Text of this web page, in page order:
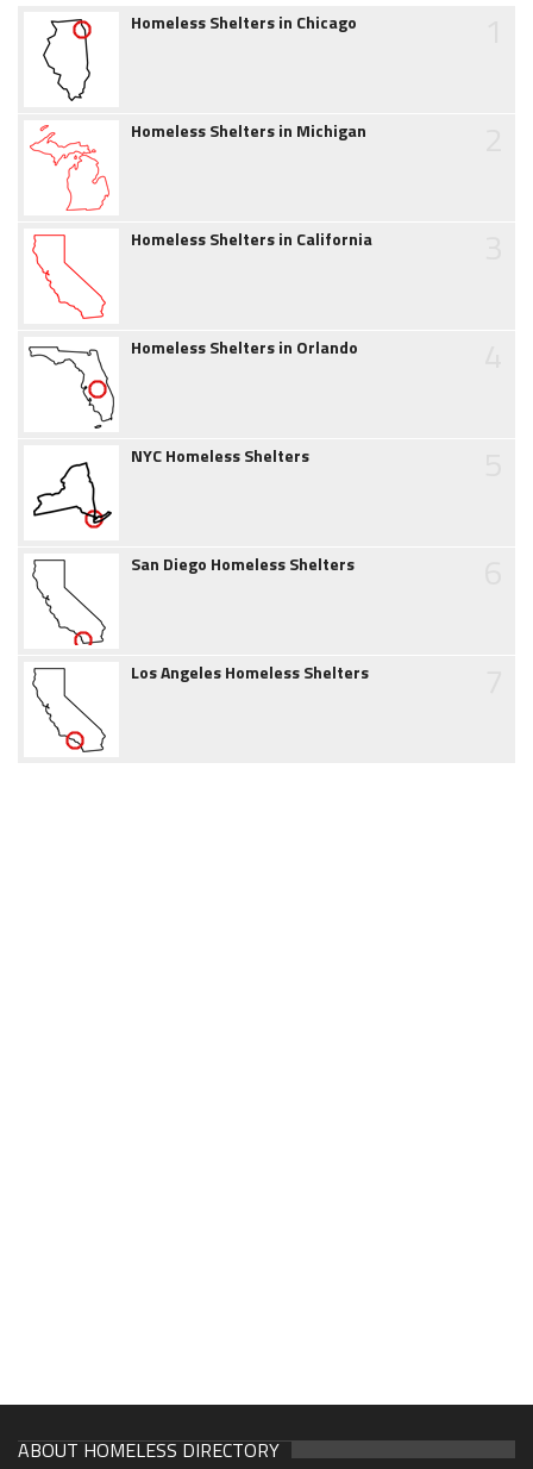
Homeless Shelters in Chicago
Homeless Shelters in Michigan
Homeless Shelters in California
Homeless Shelters in Orlando
NYC Homeless Shelters
San Diego Homeless Shelters
Los Angeles Homeless Shelters
ABOUT HOMELESS DIRECTORY